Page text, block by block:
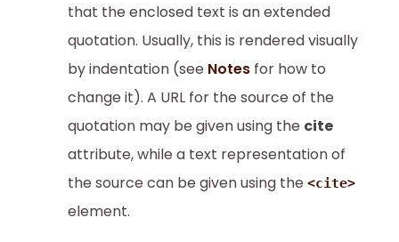
that the enclosed text is an extended
quotation. Usually, this is rendered visually
by indentation (see Notes for how to
change it). A URL for the source of the
quotation may be given using the cite
attribute, while a text representation of
the source can be given using the <cite>
element.